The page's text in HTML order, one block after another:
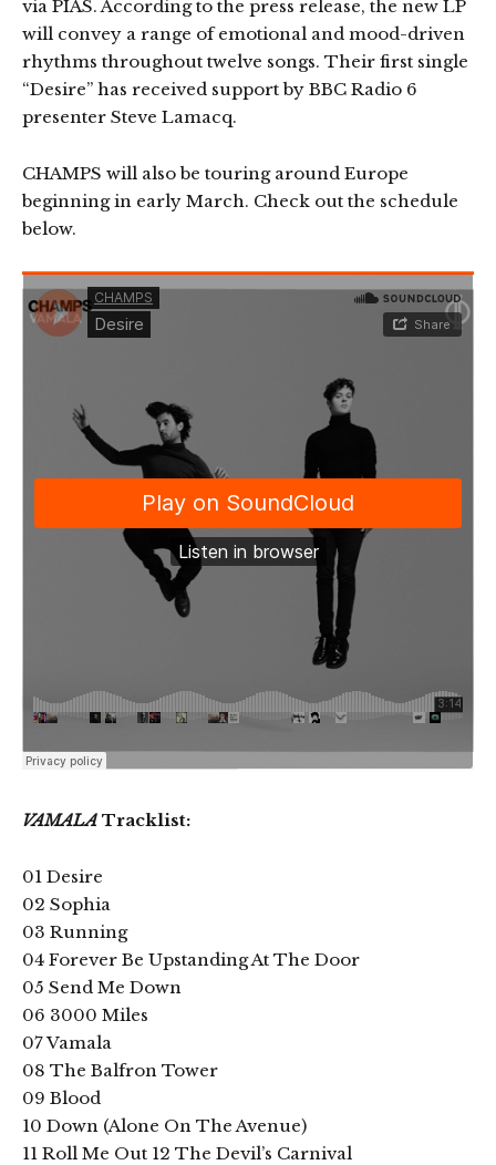
via PIAS. According to the press release, the new LP
will convey a range of emotional and mood-driven
rhythms throughout twelve songs. Their first single
“Desire” has received support by BBC Radio 6
presenter Steve Lamacq.
CHAMPS will also be touring around Europe
beginning in early March. Check out the schedule
below.
VAMALA Tracklist:
01 Desire
02 Sophia
03 Running
04 Forever Be Upstanding At The Door
05 Send Me Down
06 3000 Miles
07 Vamala
08 The Balfron Tower
09 Blood
10 Down (Alone On The Avenue)
11 Roll Me Out 12 The Devil’s Carnival